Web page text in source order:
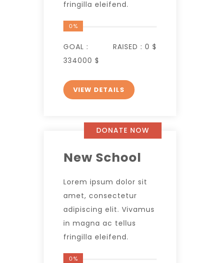
fringilla eleifend.
0%
GOAL :
334000 $
RAISED : 0 $
VIEW DETAILS
DONATE NOW
New School
Lorem ipsum dolor sit
amet, consectetur
adipiscing elit. Vivamus
in magna ac tellus
fringilla eleifend.
0%